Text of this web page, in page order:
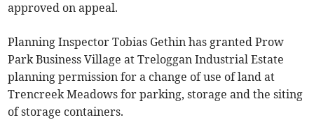
approved on appeal.
Planning Inspector Tobias Gethin has granted Prow
Park Business Village at Treloggan Industrial Estate
planning permission for a change of use of land at
Trencreek Meadows for parking, storage and the siting
of storage containers.